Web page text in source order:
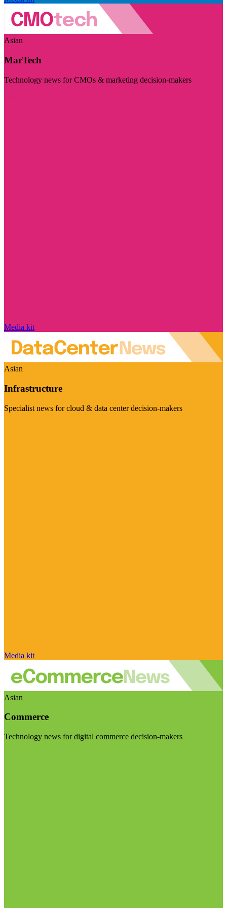
Asian
MarTech
Technology news for CMOs & marketing decision-makers
Media kit
Asian
Infrastructure
Specialist news for cloud & data center decision-makers
Media kit
Asian
Commerce
Technology news for digital commerce decision-makers